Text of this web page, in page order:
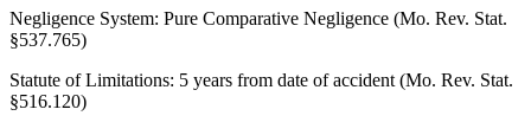
Negligence System: Pure Comparative Negligence (Mo. Rev. Stat.
§537.765)
Statute of Limitations: 5 years from date of accident (Mo. Rev. Stat.
§516.120)